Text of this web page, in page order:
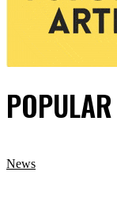
POPULAR
News